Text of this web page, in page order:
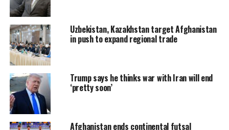
Uzbekistan, Kazakhstan target Afghanistan
in push to expand regional trade
Trump says he thinks war with Iran will end
‘pretty soon’
Afghanistan ends continental futsal